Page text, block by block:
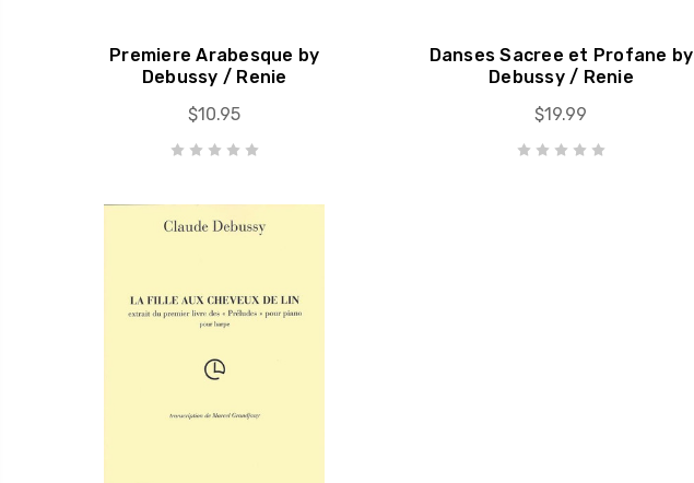
Premiere Arabesque by
Debussy / Renie
$10.95
Danses Sacree et Profane by
Debussy / Renie
$19.99